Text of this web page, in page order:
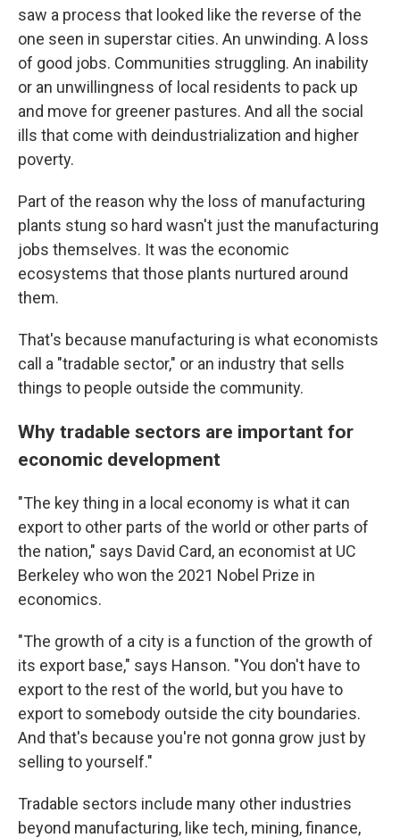
saw a process that looked like the reverse of the
one seen in superstar cities. An unwinding. A loss
of good jobs. Communities struggling. An inability
or an unwillingness of local residents to pack up
and move for greener pastures. And all the social
ills that come with deindustrialization and higher
poverty.
Part of the reason why the loss of manufacturing
plants stung so hard wasn't just the manufacturing
jobs themselves. It was the economic
ecosystems that those plants nurtured around
them.
That's because manufacturing is what economists
call a "tradable sector," or an industry that sells
things to people outside the community.
Why tradable sectors are important for
economic development
"The key thing in a local economy is what it can
export to other parts of the world or other parts of
the nation," says David Card, an economist at UC
Berkeley who won the 2021 Nobel Prize in
economics.
"The growth of a city is a function of the growth of
its export base," says Hanson. "You don't have to
export to the rest of the world, but you have to
export to somebody outside the city boundaries.
And that's because you're not gonna grow just by
selling to yourself."
Tradable sectors include many other industries
beyond manufacturing, like tech, mining, finance,